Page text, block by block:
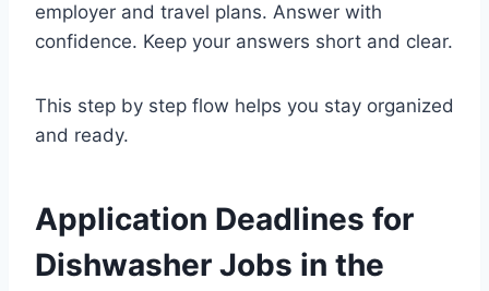
employer and travel plans. Answer with
confidence. Keep your answers short and clear.
This step by step flow helps you stay organized
and ready.
Application Deadlines for
Dishwasher Jobs in the